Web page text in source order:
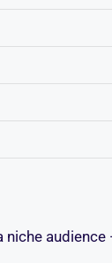
audience